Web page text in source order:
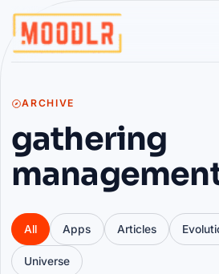
ARCHIVE
gathering
All Apps Articles
Universe